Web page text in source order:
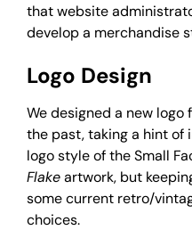
that website
develop a merchandise
Logo Design
We designed a new logo
the past, taking a hint of
logo style of the Small
Flakeartwork, but
some current retro/
choices.